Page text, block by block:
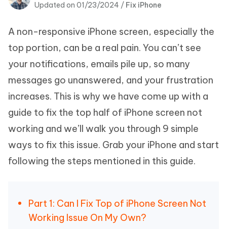
Tenorshare
iAnyGo
Updated on 01/23/2024 / Fix iPhone
A non-responsive iPhone screen, especially the
top portion, can be a real pain. You can’t see
your notifications, emails pile up, so many
messages go unanswered, and your frustration
increases. This is why we have come up with a
guide to fix the top half of iPhone screen not
working and we’ll walk you through 9 simple
ways to fix this issue. Grab your iPhone and start
following the steps mentioned in this guide.
Part 1: Can I Fix Top of iPhone Screen Not
Working Issue On My Own?